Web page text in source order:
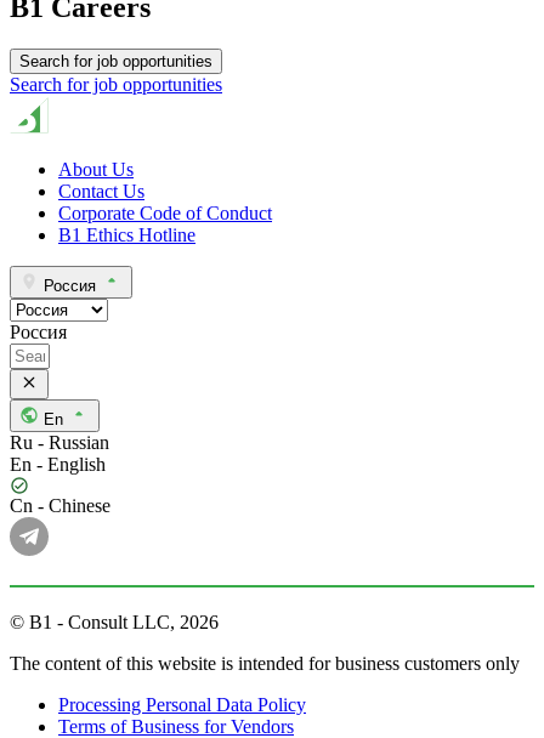
B1 Careers
Search for job opportunities
Search for job opportunities
About Us
Contact Us
Corporate Code of Conduct
B1 Ethics Hotline
Россия
Россия
En
Ru - Russian
En - English
Cn - Chinese
© B1 - Consult LLC, 2026
The content of this website is intended for business customers only
Processing Personal Data Policy
Terms of Business for Vendors